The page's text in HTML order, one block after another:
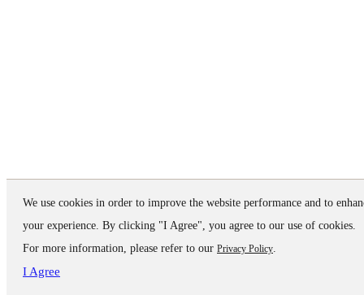
We use cookies in order to improve the website performance and to
your experience. By clicking "I Agree", you agree to our use of cookies.
For more information, please refer to our Privacy Policy.
I Agree